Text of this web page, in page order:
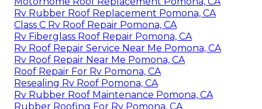
Rv Rubber Roof Replacement Pomona, CA
Class C Rv Roof Repair Pomona, CA
Rv Fiberglass Roof Repair Pomona, CA
Rv Roof Repair Service Near Me Pomona, CA
Rv Roof Repair Near Me Pomona, CA
Roof Repair For Rv Pomona, CA
Resealing Rv Roof Pomona, CA
Rv Rubber Roof Maintenance Pomona, CA
Rubber Roofing For Rv Pomona, CA